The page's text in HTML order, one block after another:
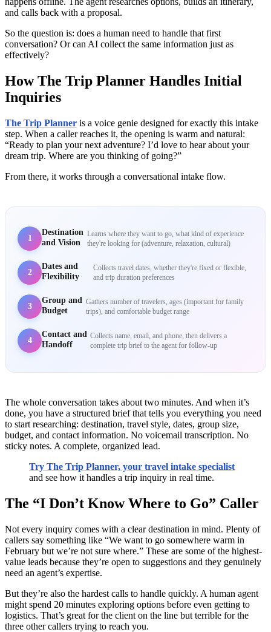
and calls back with a proposal.
So the question is: does a human need to handle that first
conversation? Or can AI collect the same information just as
effectively?
How The Trip Planner Handles Initial
Inquiries
The Trip Planner is a voice genie designed for exactly this intake
step. When a caller reaches it, the opening is warm and natural:
“Ready to plan your next adventure? I’d love to hear about your
dream trip. Where are you thinking of going?”
From there, it works through a conversational intake flow.
1
Destination
and Vision
Learns where they want to go, what kind of experience
they're looking for (adventure, relaxation, cultural)
2
Dates and
Flexibility
Collects travel dates, whether they're fixed or flexible,
and trip duration preferences
3
Group and
Budget
Gathers number of travelers, ages (important for family
trips), and comfortable budget range
4
Contact and
Handoff
Collects name, email, and phone, then delivers a
complete trip brief to the agent for follow-up
The whole conversation takes about two minutes. And when it’s
done, you have a structured brief that tells you everything you need
to start researching: destination, travel style, dates, group size,
budget, and contact information. No voicemail transcription. No
sticky notes. A complete, organized lead.
Try The Trip Planner, your travel intake specialist
and see how it handles a trip inquiry in real time.
The “I Don’t Know Where to Go” Caller
Not every inquiry comes with a clear destination in mind. Plenty of
callers say something like “We want to go somewhere warm in
February but we’re not sure where.” These are some of the highest-
value leads because they’re open to suggestions and they genuinely
need an agent’s expertise.
But they’re also the hardest calls to handle quickly. A human agent
might spend 20 minutes exploring options before even getting to
logistics. That’s great for the client on the line but terrible for the
three other callers trying to reach you.